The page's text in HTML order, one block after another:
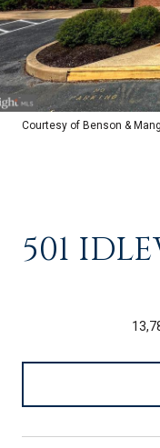
Courtesy of Benson &
501